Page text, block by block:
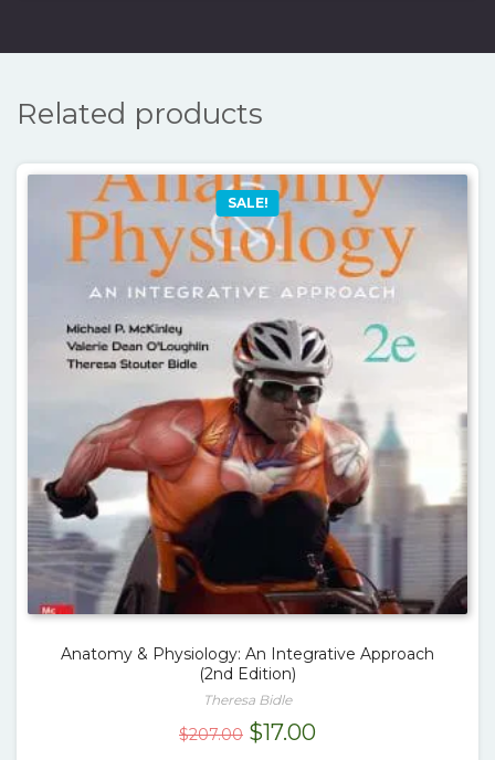
Related products
SALE!
Anatomy & Physiology: An Integrative Approach
(2nd Edition)
Theresa Bidle
$207.00 Original
$17.00Current